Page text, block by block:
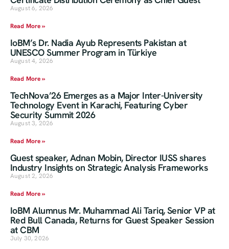
August 6, 2026
Read More »
IoBM’s Dr. Nadia Ayub Represents Pakistan at
UNESCO Summer Program in Türkiye
August 4, 2026
Read More »
TechNova’26 Emerges as a Major Inter-University
Technology Event in Karachi, Featuring Cyber
Security Summit 2026
August 3, 2026
Read More »
Guest speaker, Adnan Mobin, Director IUSS shares
Industry Insights on Strategic Analysis Frameworks
August 2, 2026
Read More »
IoBM Alumnus Mr. Muhammad Ali Tariq, Senior VP at
Red Bull Canada, Returns for Guest Speaker Session
at CBM
July 30, 2026